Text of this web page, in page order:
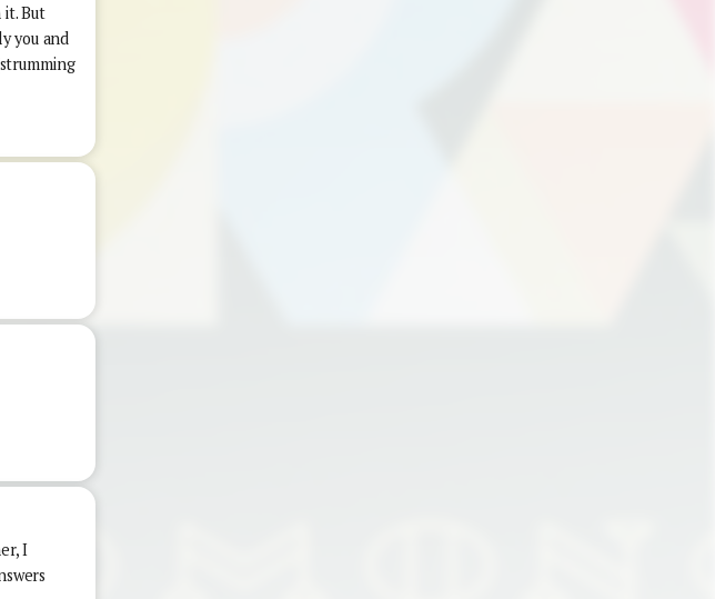
it. But
you and
I